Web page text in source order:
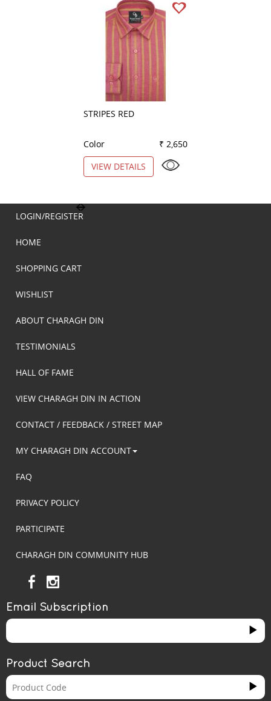
STRIPES RED
Color
₹ 2,650
VIEW DETAILS
LOGIN/REGISTER
HOME
SHOPPING CART
WISHLIST
ABOUT CHARAGH DIN
TESTIMONIALS
HALL OF FAME
VIEW CHARAGH DIN IN ACTION
CONTACT / FEEDBACK / STREET MAP
MY CHARAGH DIN ACCOUNT
FAQ
PRIVACY POLICY
PARTICIPATE
CHARAGH DIN COMMUNITY HUB
Email Subscription
Product Search